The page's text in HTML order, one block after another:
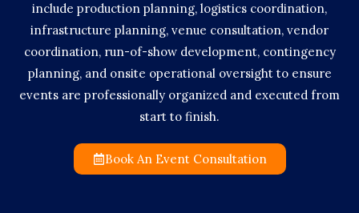
include production planning, logistics coordination,
infrastructure planning, venue consultation, vendor
coordination, run-of-show development, contingency
planning, and onsite operational oversight to ensure
events are professionally organized and executed from
start to finish.
Book An Event Consultation